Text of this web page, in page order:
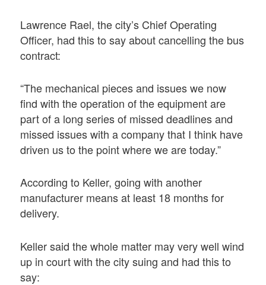
Lawrence Rael, the city’s Chief Operating
Officer, had this to say about cancelling the bus
contract:
“The mechanical pieces and issues we now
find with the operation of the equipment are
part of a long series of missed deadlines and
missed issues with a company that I think have
driven us to the point where we are today.”
According to Keller, going with another
manufacturer means at least 18 months for
delivery.
Keller said the whole matter may very well wind
up in court with the city suing and had this to
say: